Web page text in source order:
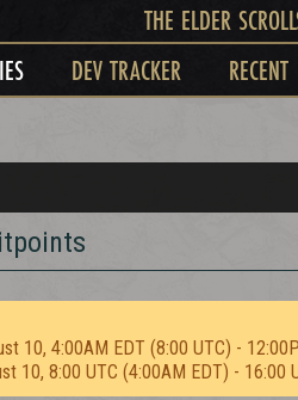
THE ELDER
DEV TRACKER RECENT
10, 4:00AM EDT (8:00 UTC) -
10, 8:00 UTC (4:00AM EDT) - 16:00